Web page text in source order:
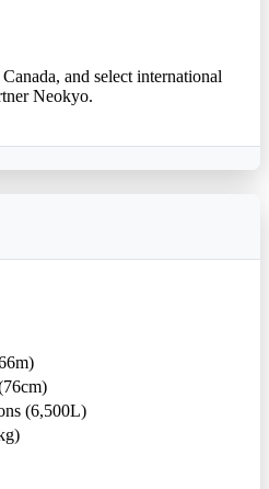
and select international
Neokyo.
(6,500L)